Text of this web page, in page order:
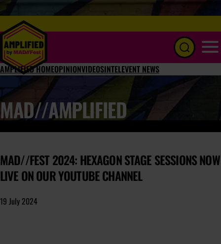
AMPLIFIED HOMEOPINIONVIDEOSINTELEVENT NEWS
MAD//AMPLIFIED
MAD//FEST 2024: HEXAGON STAGE SESSIONS NOW
LIVE ON OUR YOUTUBE CHANNEL
19 July 2024